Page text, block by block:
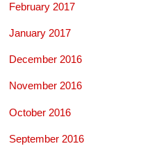
February 2017
January 2017
December 2016
November 2016
October 2016
September 2016